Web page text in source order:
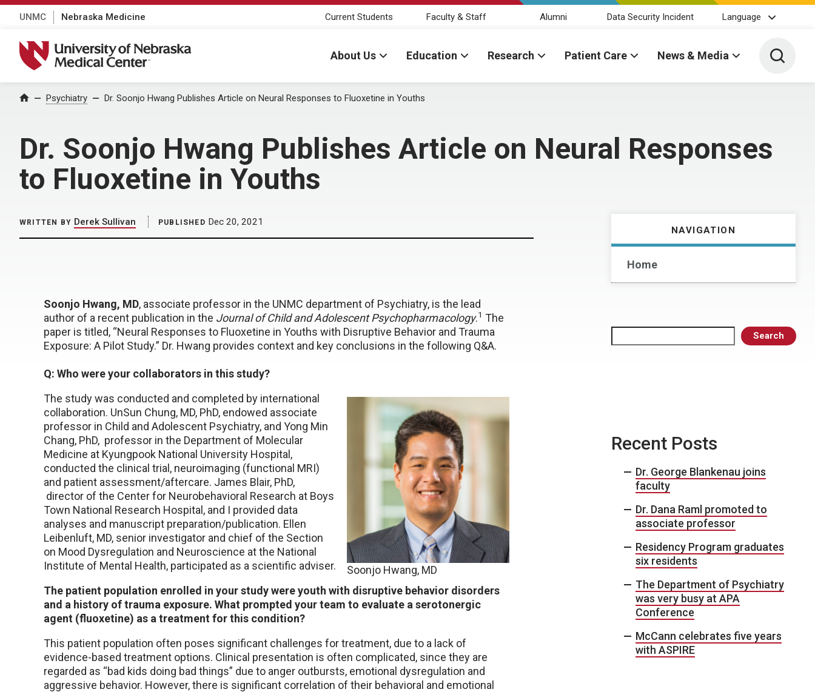
UNMC Nebraska Medicine Current Students Faculty & Staff Alumni Data Security Incident Language
University of Nebraska Medical Center
About Us Education Research Patient Care News & Media Toggle
Home Psychiatry Dr. Soonjo Hwang Publishes Article on Neural Responses to Fluoxetine in Youths
Dr. Soonjo Hwang Publishes Article on Neural Responses
to Fluoxetine in Youths
NAVIGATION
Home
Search
WRITTEN BY Derek Sullivan PUBLISHED Dec 20, 2021
Soonjo Hwang, MD, associate professor in the UNMC department of Psychiatry, is the lead
author of a recent publication in the Journal of Child and Adolescent Psychopharmacology.1 The
paper is titled, “Neural Responses to Fluoxetine in Youths with Disruptive Behavior and Trauma
Exposure: A Pilot Study.” Dr. Hwang provides context and key conclusions in the following Q&A.
Q: Who were your collaborators in this study?
Soonjo Hwang, MD
The study was conducted and completed by international
collaboration. UnSun Chung, MD, PhD, endowed associate
professor in Child and Adolescent Psychiatry, and Yong Min
Chang, PhD, professor in the Department of Molecular
Medicine at Kyungpook National University Hospital,
conducted the clinical trial, neuroimaging (functional MRI)
and patient assessment/aftercare. James Blair, PhD,
director of the Center for Neurobehavioral Research at Boys
Town National Research Hospital, and I provided data
analyses and manuscript preparation/publication. Ellen
Leibenluft, MD, senior investigator and chief of the Section
on Mood Dysregulation and Neuroscience at the National
Institute of Mental Health, participated as a scientific adviser.
The patient population enrolled in your study were youth with disruptive behavior disorders
and a history of trauma exposure. What prompted your team to evaluate a serotonergic
agent (fluoxetine) as a treatment for this condition?
This patient population often poses significant challenges for treatment, due to a lack of
evidence-based treatment options. Clinical presentation is often complicated, since they are
regarded as “bad kids doing bad things” due to anger outbursts, emotional dysregulation and
aggressive behavior. However, there is significant correlation of their behavioral and emotional
Recent Posts
Dr. George Blankenau joins
faculty
Dr. Dana Raml promoted to
associate professor
Residency Program graduates
six residents
The Department of Psychiatry
was very busy at APA
Conference
McCann celebrates five years
with ASPIRE